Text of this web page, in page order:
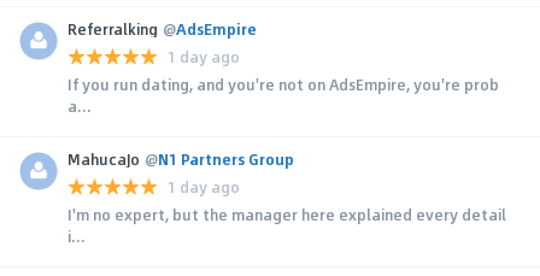
Referralking @AdsEmpire
1 day ago
If you run dating, and you're not on AdsEmpire, you're prob
a...
MahucaJo @N1 Partners Group
1 day ago
I'm no expert, but the manager here explained every detail
i...